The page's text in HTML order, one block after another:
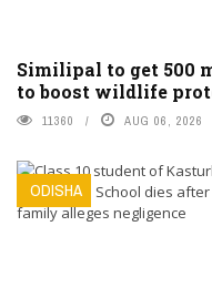
Similipal to get 500
to boost wildlife
11360 AUG 06, 2026
ODISHA